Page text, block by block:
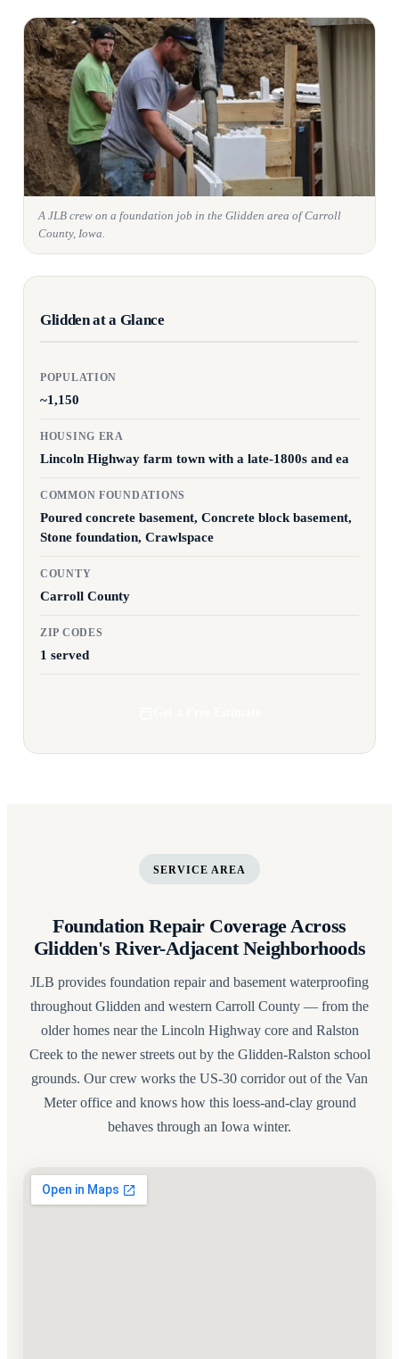
A JLB crew on a foundation job in the Glidden area of Carroll
County, Iowa.
Glidden at a Glance
POPULATION
~1,150
HOUSING ERA
Lincoln Highway farm town with a late-1800s and ea
COMMON FOUNDATIONS
Poured concrete basement, Concrete block basement,
Stone foundation, Crawlspace
COUNTY
Carroll County
ZIP CODES
1 served
SERVICE AREA
Foundation Repair Coverage Across
Glidden's River-Adjacent Neighborhoods
JLB provides foundation repair and basement waterproofing
throughout Glidden and western Carroll County — from the
older homes near the Lincoln Highway core and Ralston
Creek to the newer streets out by the Glidden-Ralston school
grounds. Our crew works the US-30 corridor out of the Van
Meter office and knows how this loess-and-clay ground
behaves through an Iowa winter.